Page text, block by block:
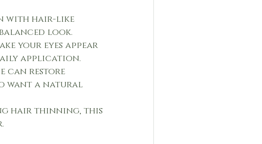
with hair-like
look.
your eyes appear
application.
can restore
want a natural
hair thinning, this